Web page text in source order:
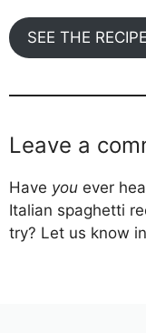
SEE THE RECIPE
Leave a
Have you ever
Italian spaghetti
try? Let us know